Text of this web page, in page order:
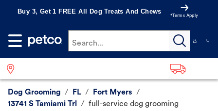
Buy 3, Get 1 FREE All Dog Treats And Chews
*Terms Apply
Search...
Dog Grooming / FL / Fort Myers /
13741 S Tamiami Trl
/ full-service dog grooming